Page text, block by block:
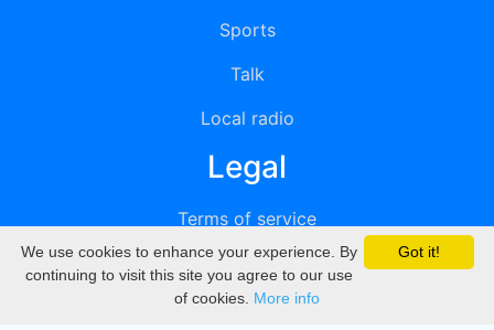
Sports
Talk
Local radio
Legal
Terms of service
Privacy
DMCA
Got it!
We use cookies to enhance your experience. By
continuing to visit this site you agree to our use
of cookies. More info